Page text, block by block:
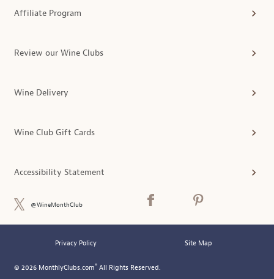
Affiliate Program
Review our Wine Clubs
Wine Delivery
Wine Club Gift Cards
Accessibility Statement
@WineMonthClub
Privacy Policy Site Map
© 2026 MonthlyClubs.com® All Rights Reserved.